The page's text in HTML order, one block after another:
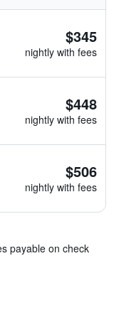
$345
nightly with fees
$448
nightly with fees
$506
nightly with fees
payable on check